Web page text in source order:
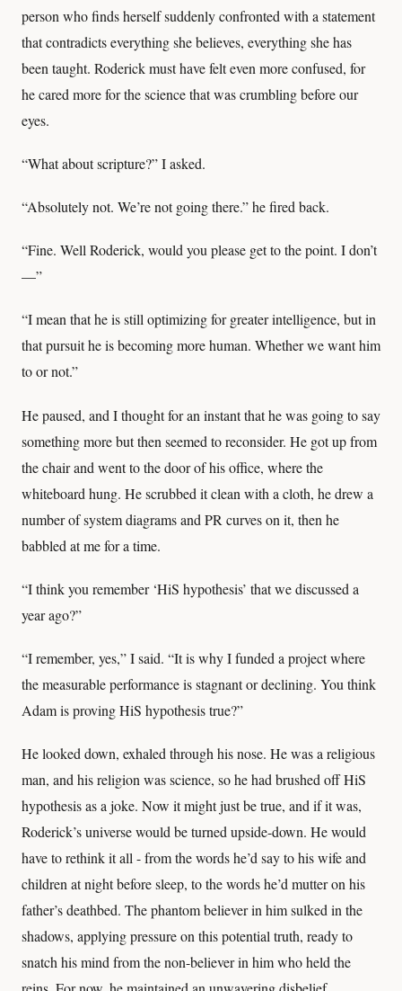
person who finds herself suddenly confronted with a statement
that contradicts everything she believes, everything she has
been taught. Roderick must have felt even more confused, for
he cared more for the science that was crumbling before our
eyes.
“What about scripture?” I asked.
“Absolutely not. We’re not going there.” he fired back.
“Fine. Well Roderick, would you please get to the point. I don’t
—”
“I mean that he is still optimizing for greater intelligence, but in
that pursuit he is becoming more human. Whether we want him
to or not.”
He paused, and I thought for an instant that he was going to say
something more but then seemed to reconsider. He got up from
the chair and went to the door of his office, where the
whiteboard hung. He scrubbed it clean with a cloth, he drew a
number of system diagrams and PR curves on it, then he
babbled at me for a time.
“I think you remember ‘HiS hypothesis’ that we discussed a
year ago?”
“I remember, yes,” I said. “It is why I funded a project where
the measurable performance is stagnant or declining. You think
Adam is proving HiS hypothesis true?”
He looked down, exhaled through his nose. He was a religious
man, and his religion was science, so he had brushed off HiS
hypothesis as a joke. Now it might just be true, and if it was,
Roderick’s universe would be turned upside-down. He would
have to rethink it all - from the words he’d say to his wife and
children at night before sleep, to the words he’d mutter on his
father’s deathbed. The phantom believer in him sulked in the
shadows, applying pressure on this potential truth, ready to
snatch his mind from the non-believer in him who held the